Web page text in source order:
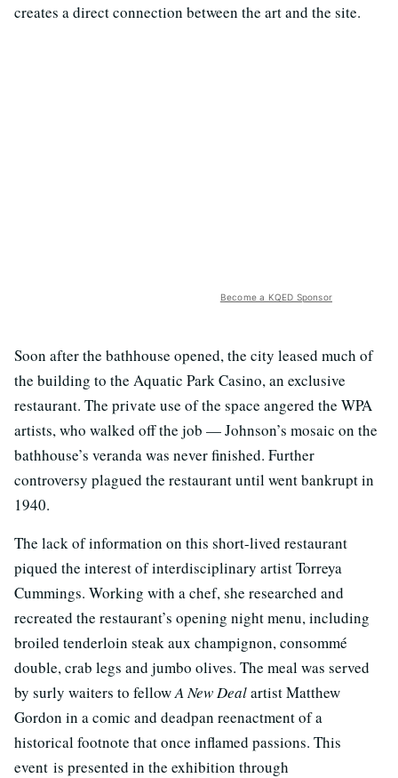
creates a direct connection between the art and the site.
Become a KQED Sponsor
Soon after the bathhouse opened, the city leased much of
the building to the Aquatic Park Casino, an exclusive
restaurant. The private use of the space angered the WPA
artists, who walked off the job — Johnson’s mosaic on the
bathhouse’s veranda was never finished. Further
controversy plagued the restaurant until went bankrupt in
1940.
The lack of information on this short-lived restaurant
piqued the interest of interdisciplinary artist Torreya
Cummings. Working with a chef, she researched and
recreated the restaurant’s opening night menu, including
broiled tenderloin steak aux champignon, consommé
double, crab legs and jumbo olives. The meal was served
by surly waiters to fellowA New Dealartist Matthew
Gordon in a comic and deadpan reenactment of a
historical footnote that once inflamed passions. This
event is presented in the exhibition through